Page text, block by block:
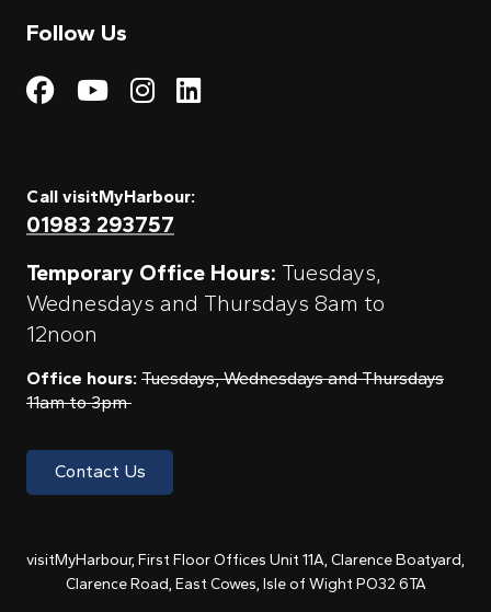
Follow Us
Visit My Harbour on
Visit My
Visit My Harbour on
Visit My Harbour
Call visitMyHarbour:
01983 293757
Temporary Office Hours: Tuesdays,
Wednesdays and Thursdays 8am to
12noon
Office hours: Tuesdays, Wednesdays and Thursdays
11am to 3pm
Contact Us
visitMyHarbour, First Floor Offices Unit 11A, Clarence Boatyard,
Clarence Road, East Cowes, Isle of Wight PO32 6TA